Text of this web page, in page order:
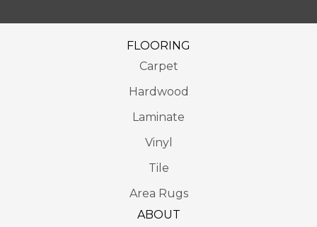
FLOORING
Carpet
Hardwood
Laminate
Vinyl
Tile
Area Rugs
ABOUT